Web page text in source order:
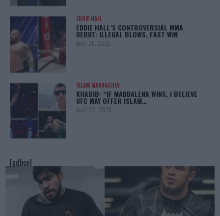
EDDIE HALL
EDDIE HALL’S CONTROVERSIAL MMA
DEBUT: ILLEGAL BLOWS, FAST WIN
April 28, 2025
ISLAM MAKHACHEV
KHABIB: “IF MADDALENA WINS, I BELIEVE
UFC MAY OFFER ISLAM…
April 22, 2025
[adbox]